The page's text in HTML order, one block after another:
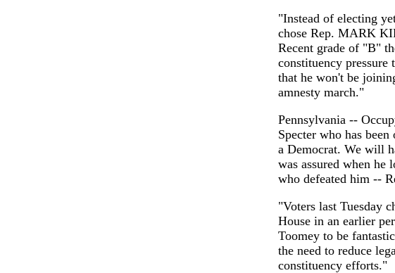
"Instead of electing
chose Rep. MARK
Recent grade of "B"
constituency
that he won't be
amnesty march."
Pennsylvania --
Specter who has
a Democrat. We will
was assured when he
who defeated him --
"Voters last Tuesday
House in an earlier
Toomey to be
the need to reduce
constituency efforts."